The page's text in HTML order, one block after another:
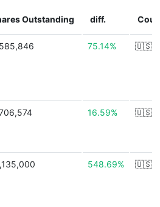
Outstanding diff.
75.14% 🇺🇸
16.59% 🇺🇸
548.69% 🇺🇸